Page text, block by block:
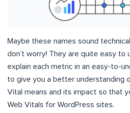
Maybe these names sound
don’t worry! They are quite easy to
explain each metric in an easy-to-
to give you a better understanding
Vital means and its impact so that
Web Vitals for WordPress sites.